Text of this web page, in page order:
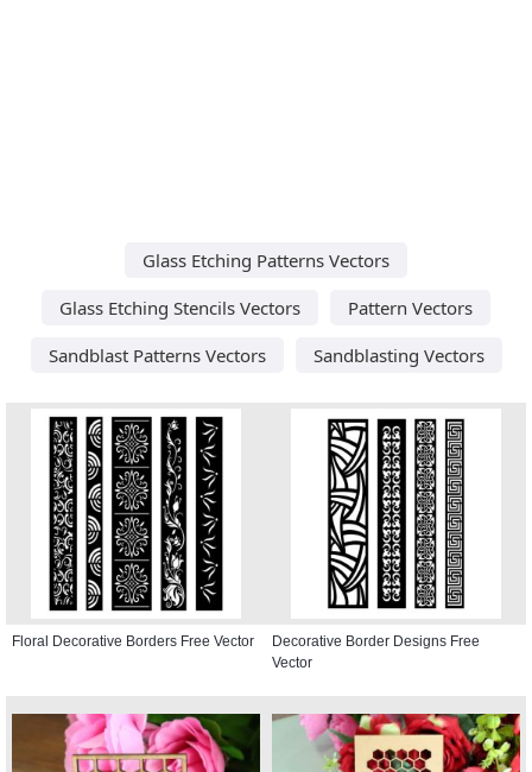
Glass Etching Patterns Vectors
Glass Etching Stencils Vectors
Pattern Vectors
Sandblast Patterns Vectors
Sandblasting Vectors
Floral Decorative Borders Free Vector
Decorative Border Designs Free
Vector